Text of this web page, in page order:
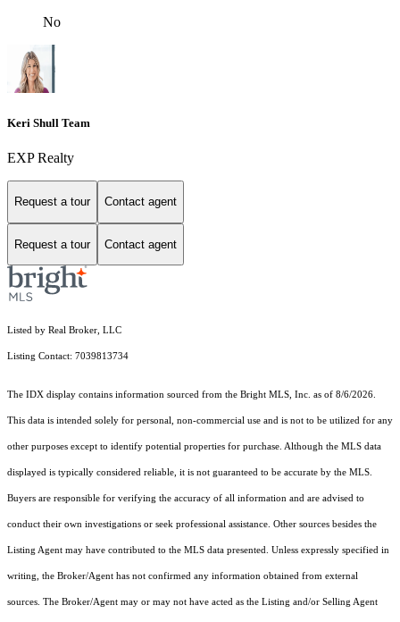
No
Keri Shull Team
EXP Realty
Request a tour Contact agent
Request a tour Contact agent
Listed by Real Broker, LLC
Listing Contact: 7039813734
The IDX display contains information sourced from the Bright MLS, Inc. as of 8/6/2026.
This data is intended solely for personal, non-commercial use and is not to be utilized for any
other purposes except to identify potential properties for purchase. Although the MLS data
displayed is typically considered reliable, it is not guaranteed to be accurate by the MLS.
Buyers are responsible for verifying the accuracy of all information and are advised to
conduct their own investigations or seek professional assistance. Other sources besides the
Listing Agent may have contributed to the MLS data presented. Unless expressly specified in
writing, the Broker/Agent has not confirmed any information obtained from external
sources. The Broker/Agent may or may not have acted as the Listing and/or Selling Agent